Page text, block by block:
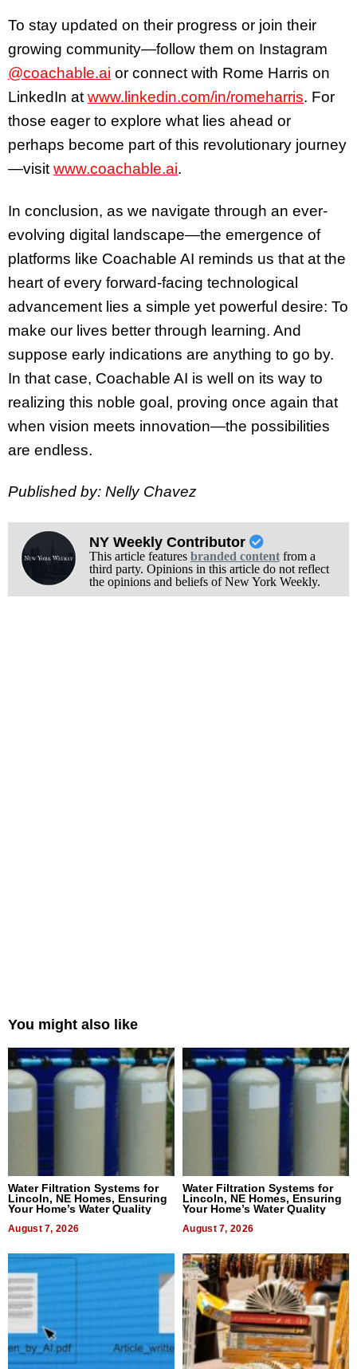
To stay updated on their progress or join their
growing community—follow them on Instagram
@coachable.ai or connect with Rome Harris on
LinkedIn at www.linkedin.com/in/romeharris. For
those eager to explore what lies ahead or
perhaps become part of this revolutionary journey
—visit www.coachable.ai.
In conclusion, as we navigate through an ever-
evolving digital landscape—the emergence of
platforms like Coachable AI reminds us that at the
heart of every forward-facing technological
advancement lies a simple yet powerful desire: To
make our lives better through learning. And
suppose early indications are anything to go by.
In that case, Coachable AI is well on its way to
realizing this noble goal, proving once again that
when vision meets innovation—the possibilities
are endless.
Published by: Nelly Chavez
NY Weekly Contributor
This article features branded contentfrom a
third party. Opinions in this article do not reflect
the opinions and beliefs of New York Weekly.
You might also like
Water Filtration Systems for
Lincoln, NE Homes, Ensuring
Your Home’s Water Quality
August 7, 2026
Water Filtration Systems for
Lincoln, NE Homes, Ensuring
Your Home’s Water Quality
August 7, 2026